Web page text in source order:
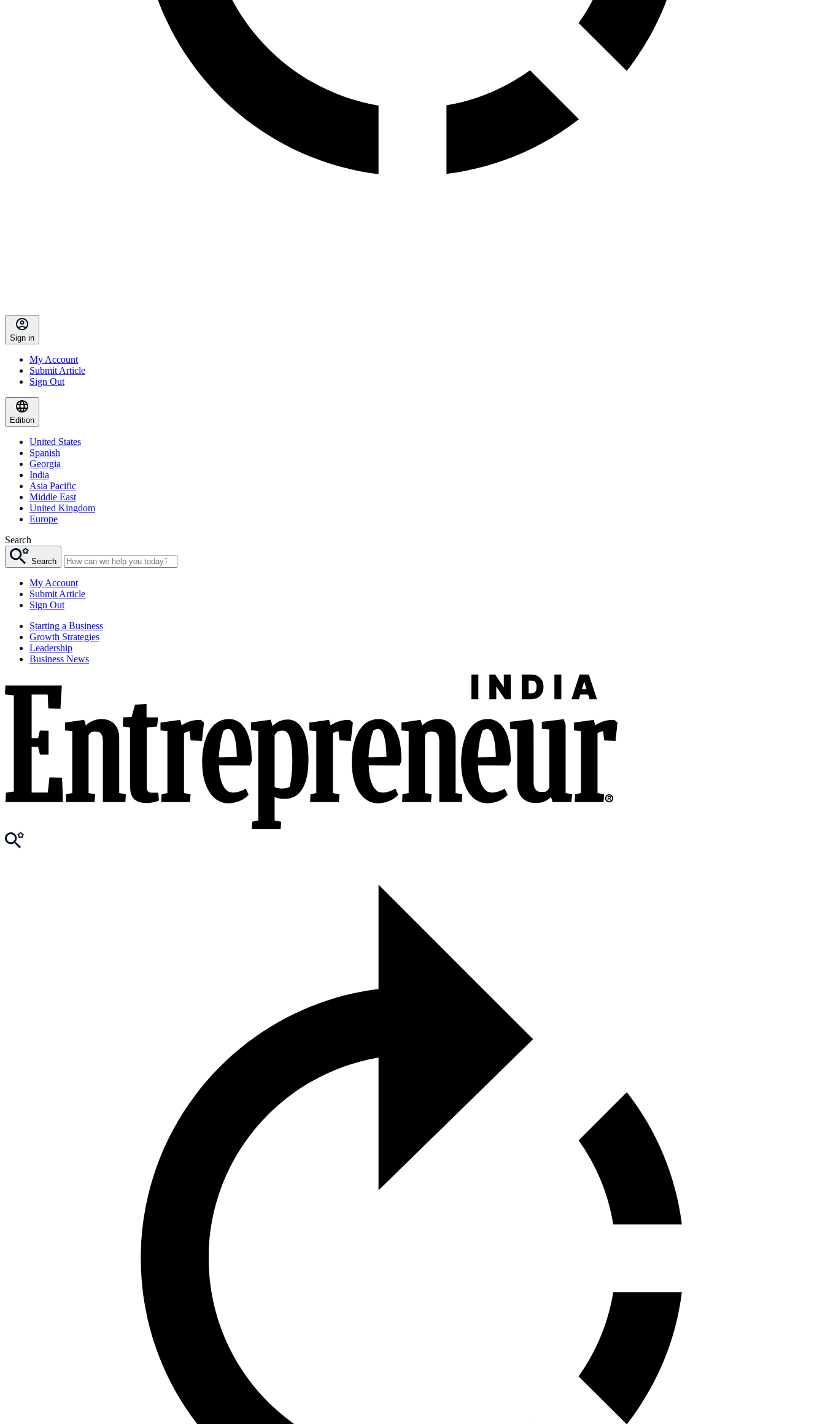
Sign in
My Account
Submit Article
Sign Out
Edition
United States
Spanish
Georgia
India
Asia Pacific
Middle East
United Kingdom
Europe
Search
Search
My Account
Submit Article
Sign Out
Starting a Business
Growth Strategies
Leadership
Business News